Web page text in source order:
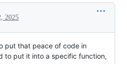
2025
put that peace of code in
to put it into a specific function,